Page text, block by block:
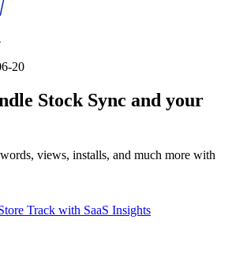
20
Stock Sync and your
views, installs, and much more with
Track with SaaS Insights